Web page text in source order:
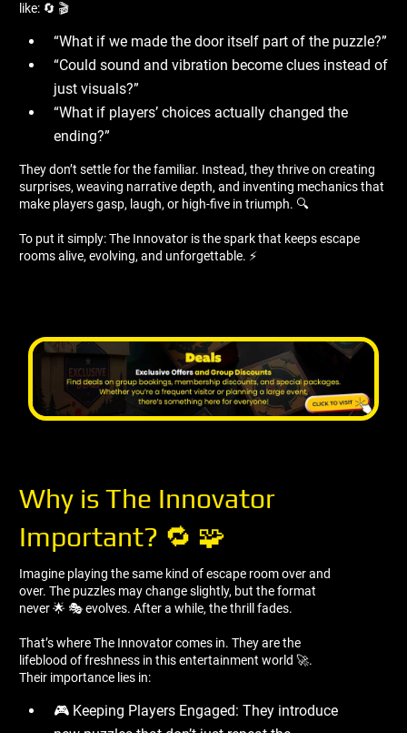
like: 🔄 🎬
“What if we made the door itself part of the puzzle?”
“Could sound and vibration become clues instead of
just visuals?”
“What if players’ choices actually changed the
ending?”
They don’t settle for the familiar. Instead, they thrive on creating
surprises, weaving narrative depth, and inventing mechanics that
make players gasp, laugh, or high-five in triumph. 🔍
To put it simply: The Innovator is the spark that keeps escape
rooms alive, evolving, and unforgettable. ⚡
Why is The Innovator
Important? 🔁 🧩
Imagine playing the same kind of escape room over and
over. The puzzles may change slightly, but the format
never 🌟 🎭 evolves. After a while, the thrill fades.
That’s where The Innovator comes in. They are the
lifeblood of freshness in this entertainment world 🚀.
Their importance lies in:
🎮 Keeping Players Engaged: They introduce